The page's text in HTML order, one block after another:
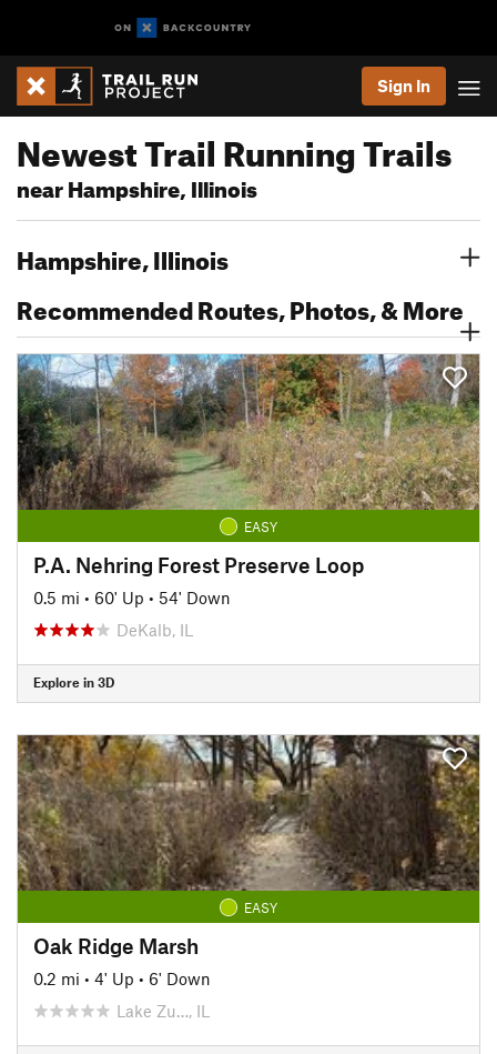
Sign In
Newest Trail Running Trails
near Hampshire, Illinois
Hampshire, Illinois
Recommended Routes, Photos, & More
EASY
P.A. Nehring Forest Preserve Loop
0.5 mi • 60' Up • 54' Down
DeKalb, IL
Explore in 3D
EASY
Oak Ridge Marsh
0.2 mi • 4' Up • 6' Down
Lake Zu…, IL